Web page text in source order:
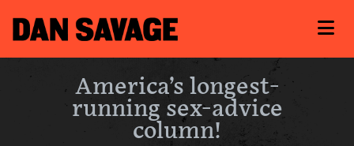
America’s longest-
running sex-advice
column!